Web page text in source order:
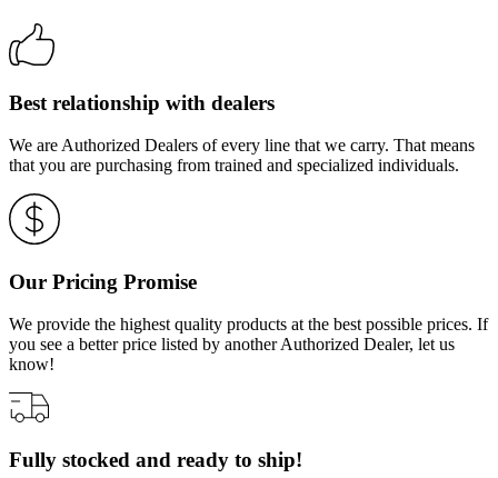
Best relationship with dealers
We are Authorized Dealers of every line that we carry. That means
that you are purchasing from trained and specialized individuals.
Our Pricing Promise
We provide the highest quality products at the best possible prices. If
you see a better price listed by another Authorized Dealer, let us
know!
Fully stocked and ready to ship!